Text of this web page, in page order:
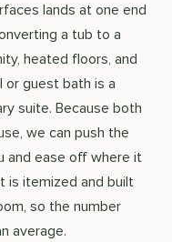
lands at one end
a tub to a
heated floors, and
or guest bath is a
suite. Because both
we can push the
and ease off where it
itemized and built
so the number
average.